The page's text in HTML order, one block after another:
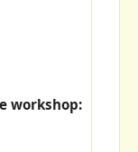
workshop: